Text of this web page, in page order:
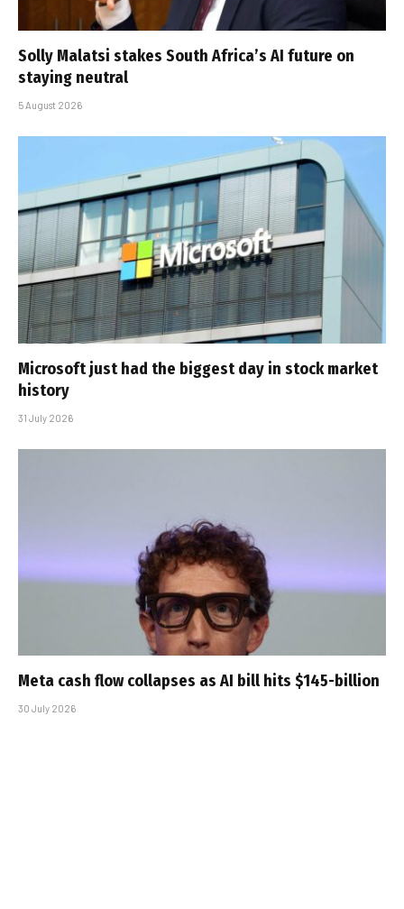
Solly Malatsi stakes South Africa’s AI future on
staying neutral
5 August 2026
Microsoft just had the biggest day in stock market
history
31 July 2026
Meta cash flow collapses as AI bill hits $145-billion
30 July 2026